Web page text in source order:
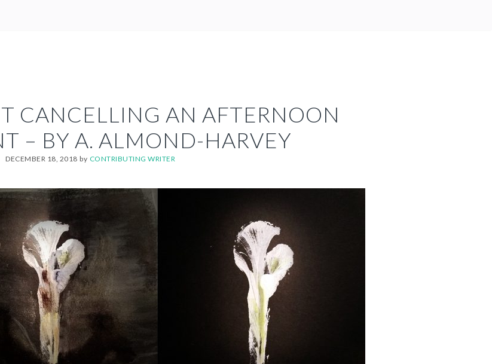
CANCELLING AN AFTERNOON
– BY A. ALMOND-HARVEY
DECEMBER 18, 2018 by CONTRIBUTING WRITER